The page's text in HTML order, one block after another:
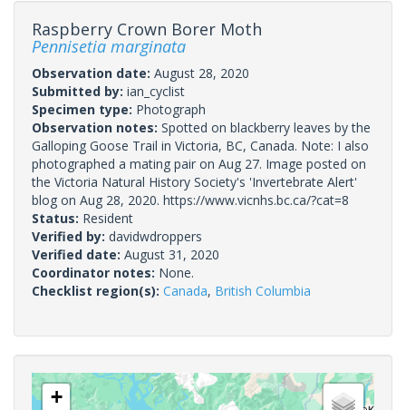
Raspberry Crown Borer Moth
Pennisetia marginata
Observation date: August 28, 2020
Submitted by: ian_cyclist
Specimen type: Photograph
Observation notes: Spotted on blackberry leaves by the
Galloping Goose Trail in Victoria, BC, Canada. Note: I also
photographed a mating pair on Aug 27. Image posted on
the Victoria Natural History Society's 'Invertebrate Alert'
blog on Aug 28, 2020. https://www.vicnhs.bc.ca/?cat=8
Status: Resident
Verified by: davidwdroppers
Verified date: August 31, 2020
Coordinator notes: None.
Checklist region(s): Canada, British Columbia
+